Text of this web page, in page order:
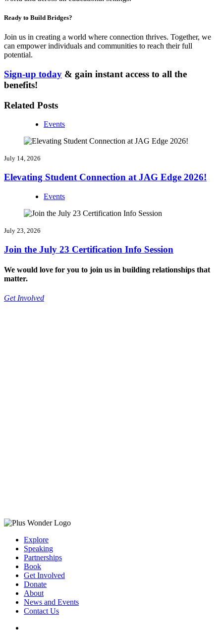
Ready to Build Bridges?
Join us in creating a world where connection thrives. Together, we
can empower individuals and communities to reach their full
potential.
Sign-up today & gain instant access to all the
benefits!
Related Posts
Events
July 14, 2026
Elevating Student Connection at JAG Edge 2026!
Events
July 23, 2026
Join the July 23 Certification Info Session
We would love for you to join us in building relationships that
matter.
Get Involved
Explore
Speaking
Partnerships
Book
Get Involved
Donate
About
News and Events
Contact Us